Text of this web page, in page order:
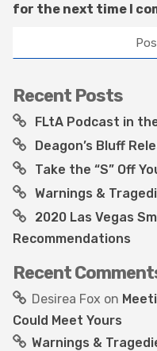
for the next time I
Recent Posts
FLtA Podcast in
Deagon’s Bluff
Take the “S” Off
Warnings &
2020 Las Vegas
Recommendations
Recent
Desirea Fox on
Could Meet Yours
Warnings &